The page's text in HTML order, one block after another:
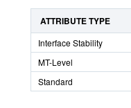
ATTRIBUTE TYPE
Interface Stability
MT-Level
Standard